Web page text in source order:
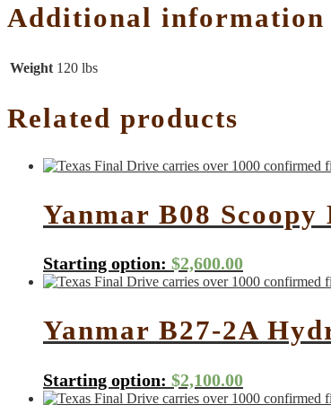
Additional information
Weight 120 lbs
Related products
Yanmar B08
Starting option: $2,600.00
Yanmar B27-2A
Starting option: $2,100.00